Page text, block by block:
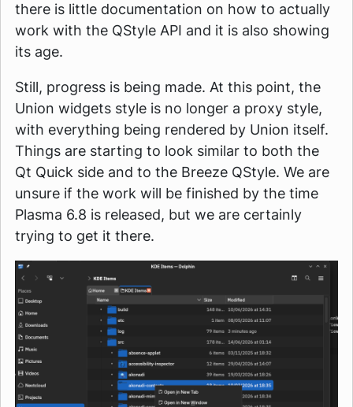
there is little documentation on how to actually
work with the QStyle API and it is also showing
its age.
Still, progress is being made. At this point, the
Union widgets style is no longer a proxy style,
with everything being rendered by Union itself.
Things are starting to look similar to both the
Qt Quick side and to the Breeze QStyle. We are
unsure if the work will be finished by the time
Plasma 6.8 is released, but we are certainly
trying to get it there.
Image